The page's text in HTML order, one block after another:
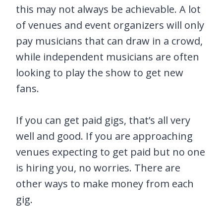
this may not always be achievable. A lot
of venues and event organizers will only
pay musicians that can draw in a crowd,
while independent musicians are often
looking to play the show to get new
fans.
If you can get paid gigs, that’s all very
well and good. If you are approaching
venues expecting to get paid but no one
is hiring you, no worries. There are
other ways to make money from each
gig.